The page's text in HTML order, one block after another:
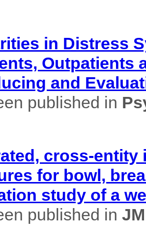
in Distress
Outpatients
and
published in
cross-
for bowl,
study of a
published in